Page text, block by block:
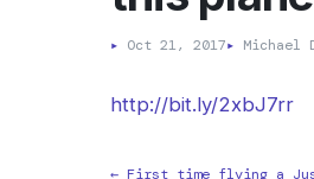
▸ Oct 21, 2017▸ Michael
http://bit.ly/2xbJ7rr
← First time flying a